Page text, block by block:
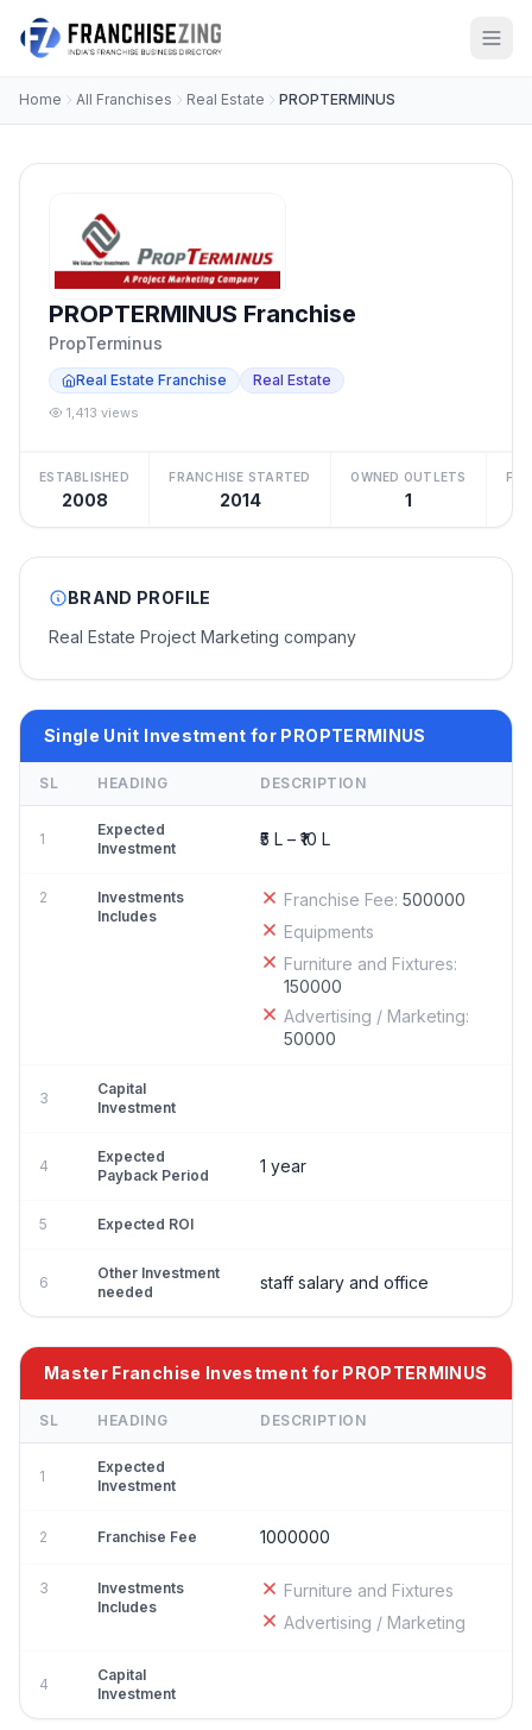
Home All Franchises Real Estate PROPTERMINUS
PROPTERMINUS Franchise
PropTerminus
Real Estate Franchise Real Estate
1,413 views
ESTABLISHED
2008
FRANCHISE STARTED
2014
OWNED OUTLETS
1
BRAND PROFILE
Real Estate Project Marketing company
Single Unit Investment for PROPTERMINUS
SL HEADING DESCRIPTION
1
Expected
Investment
₹5 L – ₹10 L
2
Investments
Includes
Franchise Fee: 500000
Equipments
Furniture and Fixtures:
150000
Advertising / Marketing:
50000
3
Capital
Investment
4
Expected
Payback Period
1 year
5 Expected ROI
6
Other Investment
needed
staff salary and office
Master Franchise Investment for PROPTERMINUS
SL HEADING DESCRIPTION
1
Expected
Investment
2 Franchise Fee 1000000
3
Investments
Includes
Furniture and Fixtures
Advertising / Marketing
4
Capital
Investment